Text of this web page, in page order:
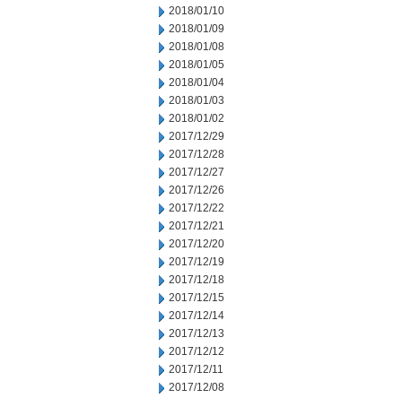
2018/01/10
2018/01/09
2018/01/08
2018/01/05
2018/01/04
2018/01/03
2018/01/02
2017/12/29
2017/12/28
2017/12/27
2017/12/26
2017/12/22
2017/12/21
2017/12/20
2017/12/19
2017/12/18
2017/12/15
2017/12/14
2017/12/13
2017/12/12
2017/12/11
2017/12/08